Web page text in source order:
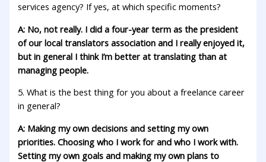
services agency? If yes, at which specific moments?
A: No, not really. I did a four-year term as the president
of our local translators association and I really enjoyed it,
but in general I think I’m better at translating than at
managing people.
5. What is the best thing for you about a freelance career
in general?
A: Making my own decisions and setting my own
priorities. Choosing who I work for and who I work with.
Setting my own goals and making my own plans to